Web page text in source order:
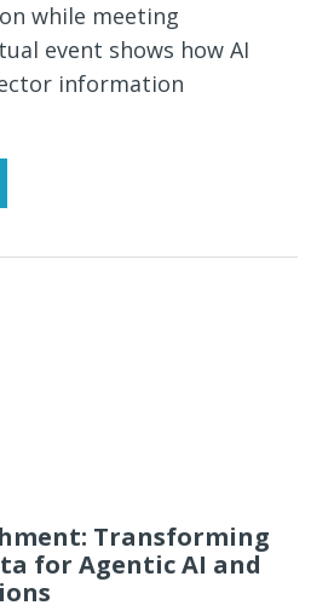
while meeting
event shows how AI
information
Transforming
for Agentic AI and